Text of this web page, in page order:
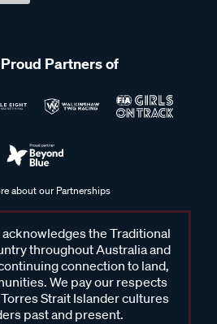
Partners of
about our Partnerships
the Traditional
throughout Australia and
connection to land,
We pay our respects
Strait Islander cultures
past and present.